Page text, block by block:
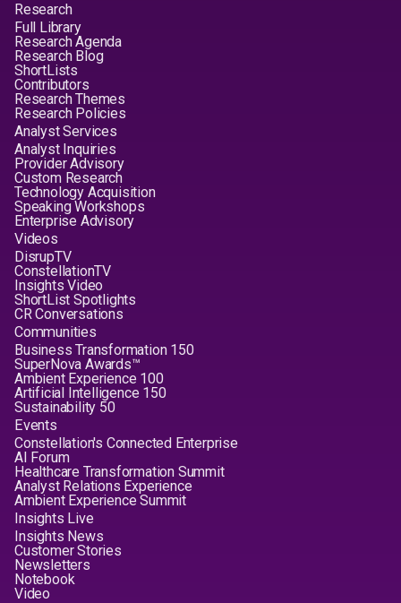
Research
Full Library
Research Agenda
Research Blog
ShortLists
Contributors
Research Themes
Research Policies
Analyst Services
Analyst Inquiries
Provider Advisory
Custom Research
Technology Acquisition
Speaking Workshops
Enterprise Advisory
Videos
DisrupTV
ConstellationTV
Insights Video
ShortList Spotlights
CR Conversations
Communities
Business Transformation 150
SuperNova Awards™
Ambient Experience 100
Artificial Intelligence 150
Sustainability 50
Events
Constellation's Connected Enterprise
AI Forum
Healthcare Transformation Summit
Analyst Relations Experience
Ambient Experience Summit
Insights Live
Insights News
Customer Stories
Newsletters
Notebook
Video